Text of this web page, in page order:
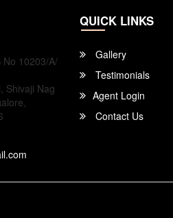
No 10203/A/
Shivaji Nag
QUICK LINKS
Gallery
Testimonials
Agent Login
Contact Us